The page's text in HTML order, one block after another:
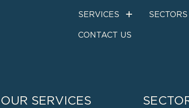
SERVICES SECTORS
CONTACT US
Project
OUR SERVICES